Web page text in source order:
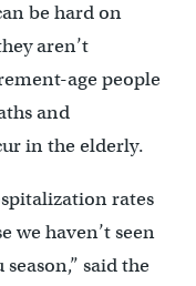
be hard on
aren’t
age people
and
in the elderly.
rates
we haven’t seen
said the